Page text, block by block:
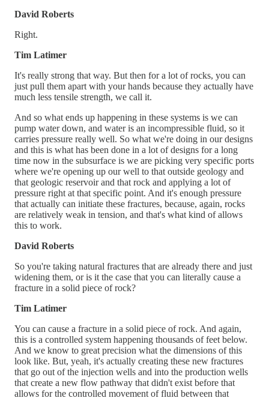
David Roberts
Right.
Tim Latimer
It's really strong that way. But then for a lot of rocks, you can
just pull them apart with your hands because they actually have
much less tensile strength, we call it.
And so what ends up happening in these systems is we can
pump water down, and water is an incompressible fluid, so it
carries pressure really well. So what we're doing in our designs
and this is what has been done in a lot of designs for a long
time now in the subsurface is we are picking very specific ports
where we're opening up our well to that outside geology and
that geologic reservoir and that rock and applying a lot of
pressure right at that specific point. And it's enough pressure
that actually can initiate these fractures, because, again, rocks
are relatively weak in tension, and that's what kind of allows
this to work.
David Roberts
So you're taking natural fractures that are already there and just
widening them, or is it the case that you can literally cause a
fracture in a solid piece of rock?
Tim Latimer
You can cause a fracture in a solid piece of rock. And again,
this is a controlled system happening thousands of feet below.
And we know to great precision what the dimensions of this
look like. But, yeah, it's actually creating these new fractures
that go out of the injection wells and into the production wells
that create a new flow pathway that didn't exist before that
allows for the controlled movement of fluid between that